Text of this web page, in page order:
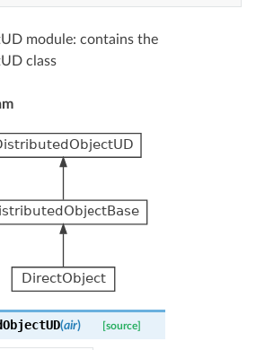
module: contains the
class
(air) [source]